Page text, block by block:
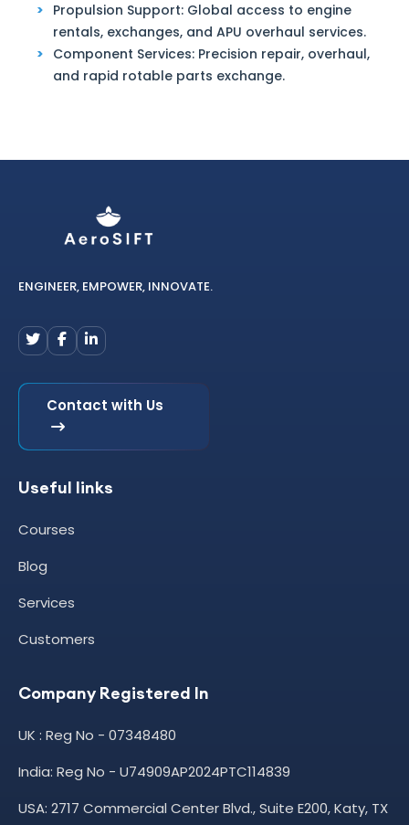
Propulsion Support: Global access to engine
rentals, exchanges, and APU overhaul services.
Component Services: Precision repair, overhaul,
and rapid rotable parts exchange.
ENGINEER, EMPOWER, INNOVATE.
Contact with Us
Useful links
Courses
Blog
Services
Customers
Company Registered In
UK : Reg No - 07348480
India: Reg No - U74909AP2024PTC114839
USA: 2717 Commercial Center Blvd., Suite E200, Katy, TX